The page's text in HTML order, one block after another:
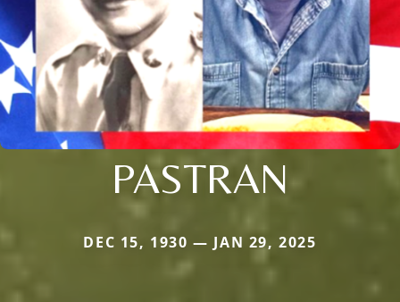
PASTRAN
DEC 15, 1930 — JAN 29, 2025